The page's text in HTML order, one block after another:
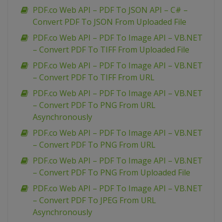
PDF.co Web API – PDF To JSON API – C# –
Convert PDF To JSON From Uploaded File
PDF.co Web API – PDF To Image API – VB.NET
– Convert PDF To TIFF From Uploaded File
PDF.co Web API – PDF To Image API – VB.NET
– Convert PDF To TIFF From URL
PDF.co Web API – PDF To Image API – VB.NET
– Convert PDF To PNG From URL
Asynchronously
PDF.co Web API – PDF To Image API – VB.NET
– Convert PDF To PNG From URL
PDF.co Web API – PDF To Image API – VB.NET
– Convert PDF To PNG From Uploaded File
PDF.co Web API – PDF To Image API – VB.NET
– Convert PDF To JPEG From URL
Asynchronously